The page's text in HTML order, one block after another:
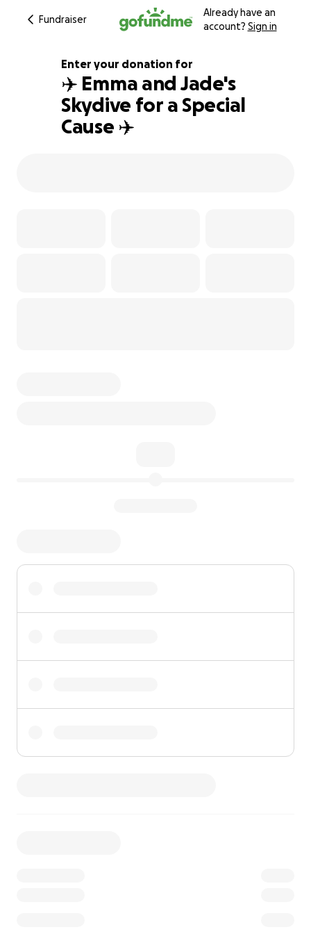
Fundraiser
Already have an
account? Sign in
121% complete
Enter your donation for
✈️ Emma and Jade's
Skydive for a Special
Cause ✈️